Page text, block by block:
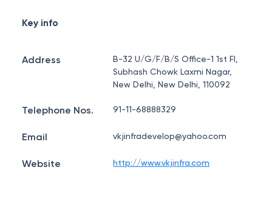
Key info
Address
B-32 U/G/F/B/S Office-1 1st Fl,
Subhash Chowk Laxmi Nagar,
New Delhi, New Delhi, 110092
Telephone Nos. 91-11-68888329
Email vkjinfradevelop@yahoo.com
Website http://www.vkjinfra.com